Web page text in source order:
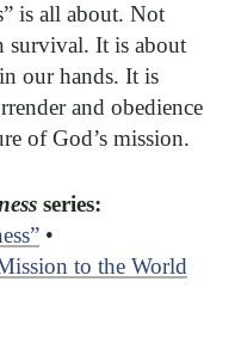
is all about. Not
survival. It is about
our hands. It is
and obedience
of God’s mission.
series:
•
to the World